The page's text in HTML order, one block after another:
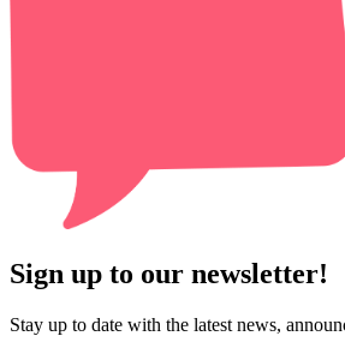
Sign up to our newsletter!
Stay up to date with the latest news,